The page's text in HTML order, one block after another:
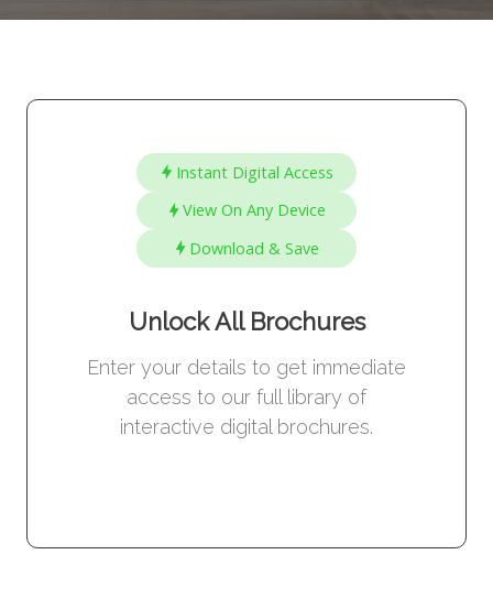
Instant Digital Access
View On Any Device
Download & Save
Unlock All Brochures
Enter your details to get immediate
access to our full library of
interactive digital brochures.